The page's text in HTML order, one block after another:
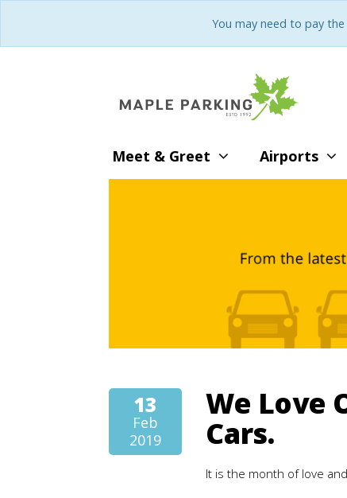
You may need to pay
Meet & Greet Airports
13
Feb
2019
We Love
Cars.
It is the month of love